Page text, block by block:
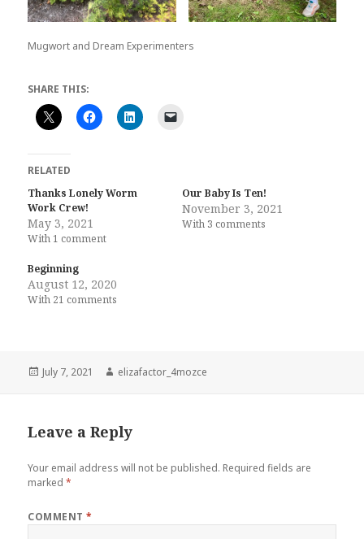
Mugwort and Dream Experimenters
SHARE THIS:
RELATED
Thanks Lonely Worm
Work Crew!
May 3, 2021
With 1 comment
Our Baby Is Ten!
November 3, 2021
With 3 comments
Beginning
August 12, 2020
With 21 comments
Posted
July 7, 2021 Author
elizafactor_4mozce
Leave a Reply
Your email address will not be published. Required fields are
marked*
COMMENT*